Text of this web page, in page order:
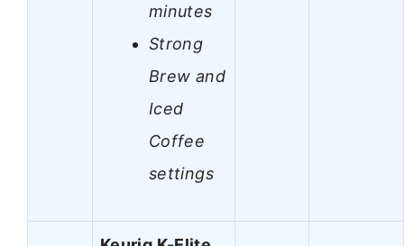
minutes
Strong
Brew and
Iced
Coffee
settings